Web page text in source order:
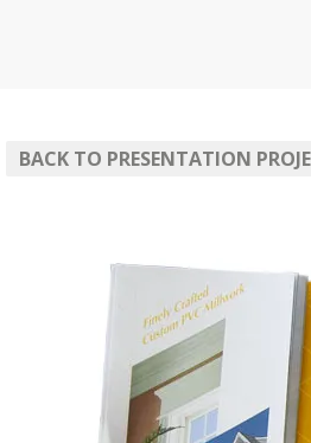
BACK TO PRESENTATION